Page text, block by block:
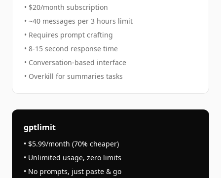
• $20/month subscription
• ~40 messages per 3 hours limit
• Requires prompt crafting
• 8-15 second response time
• Conversation-based interface
• Overkill for summaries tasks
gptlimit
• $5.99/month (70% cheaper)
• Unlimited usage, zero limits
• No prompts, just paste & go